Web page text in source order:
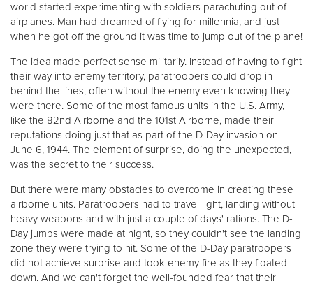
world started experimenting with soldiers parachuting out of
airplanes. Man had dreamed of flying for millennia, and just
when he got off the ground it was time to jump out of the plane!
The idea made perfect sense militarily. Instead of having to fight
their way into enemy territory, paratroopers could drop in
behind the lines, often without the enemy even knowing they
were there. Some of the most famous units in the U.S. Army,
like the 82nd Airborne and the 101st Airborne, made their
reputations doing just that as part of the D-Day invasion on
June 6, 1944. The element of surprise, doing the unexpected,
was the secret to their success.
But there were many obstacles to overcome in creating these
airborne units. Paratroopers had to travel light, landing without
heavy weapons and with just a couple of days' rations. The D-
Day jumps were made at night, so they couldn't see the landing
zone they were trying to hit. Some of the D-Day paratroopers
did not achieve surprise and took enemy fire as they floated
down. And we can't forget the well-founded fear that their